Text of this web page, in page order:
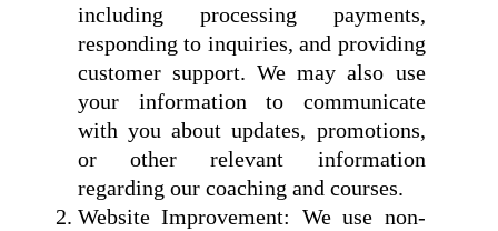
including processing payments,
responding to inquiries, and providing
customer support. We may also use
your information to communicate
with you about updates, promotions,
or other relevant information
regarding our coaching and courses.
Website Improvement: We use non-